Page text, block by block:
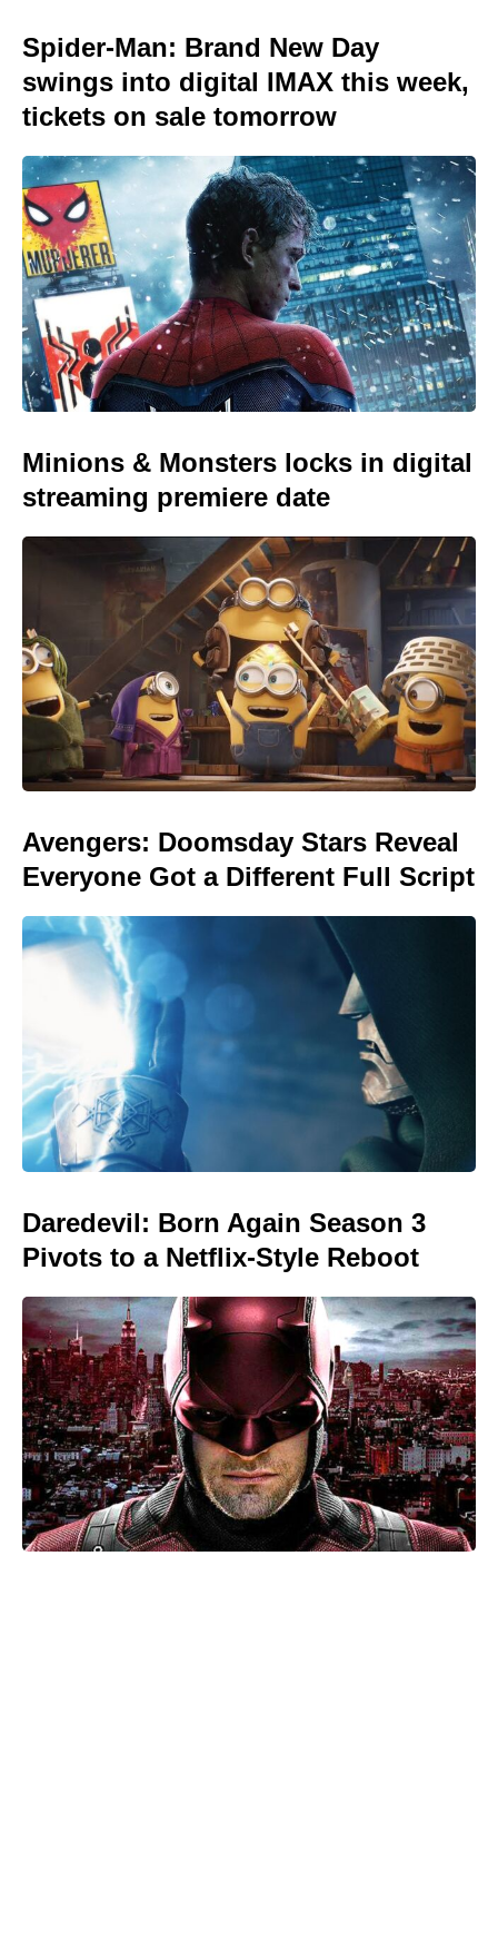
Spider-Man: Brand New Day
swings into digital IMAX this week,
tickets on sale tomorrow
Minions & Monsters locks in digital
streaming premiere date
Avengers: Doomsday Stars Reveal
Everyone Got a Different Full Script
Daredevil: Born Again Season 3
Pivots to a Netflix-Style Reboot